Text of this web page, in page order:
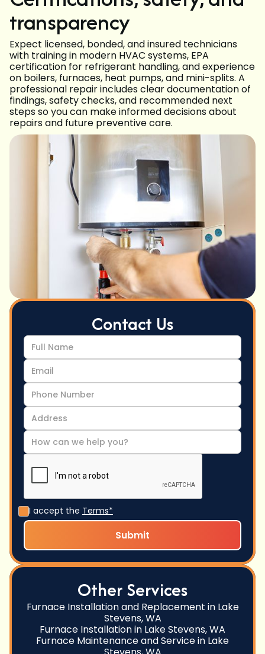
transparency
Expect licensed, bonded, and insured technicians
with training in modern HVAC systems, EPA
certification for refrigerant handling, and experience
on boilers, furnaces, heat pumps, and mini-splits. A
professional repair includes clear documentation of
findings, safety checks, and recommended next
steps so you can make informed decisions about
repairs and future preventive care.
Contact Us
I accept the Terms*
Other Services
Furnace Installation and Replacement in Lake
Stevens, WA
Furnace Installation in Lake Stevens, WA
Furnace Maintenance and Service in Lake